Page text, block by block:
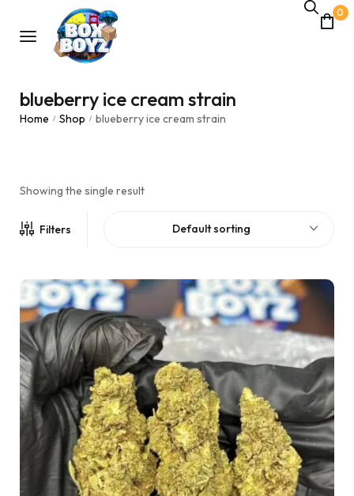
0
blueberry ice cream strain
Home / Shop / blueberry ice cream strain
Showing the single result
Filters Default sorting